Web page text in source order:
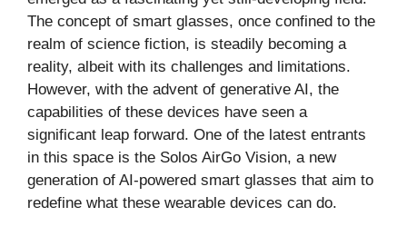
The concept of smart glasses, once confined to the
realm of science fiction, is steadily becoming a
reality, albeit with its challenges and limitations.
However, with the advent of generative AI, the
capabilities of these devices have seen a
significant leap forward. One of the latest entrants
in this space is the Solos AirGo Vision, a new
generation of AI-powered smart glasses that aim to
redefine what these wearable devices can do.